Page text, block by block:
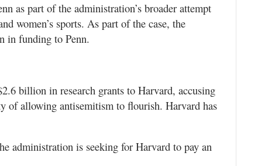
as part of the administration’s broader attempt
women’s sports. As part of the case, the
in funding to Penn.
billion in research grants to Harvard, accusing
of allowing antisemitism to flourish. Harvard has
administration is seeking for Harvard to pay an